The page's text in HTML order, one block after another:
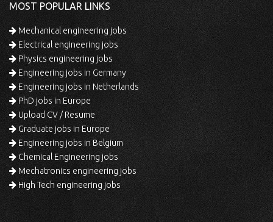
MOST POPULAR LINKS
Mechanical engineering jobs
Electrical engineering jobs
Physics engineering jobs
Engineering jobs in Germany
Engineering jobs in Netherlands
PhD jobs in Europe
Upload CV / Resume
Graduate jobs in Europe
Engineering jobs in Belgium
Chemical Engineering jobs
Mechatronics engineering jobs
High Tech engineering jobs